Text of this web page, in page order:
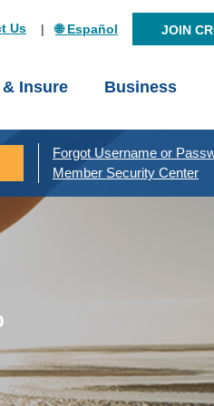
Us 🌐 Español JOIN
Insure Business
Forgot Username or
Member Security Center